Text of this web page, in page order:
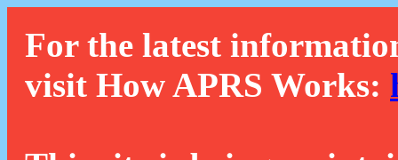
For the latest
visit How APRS Works: